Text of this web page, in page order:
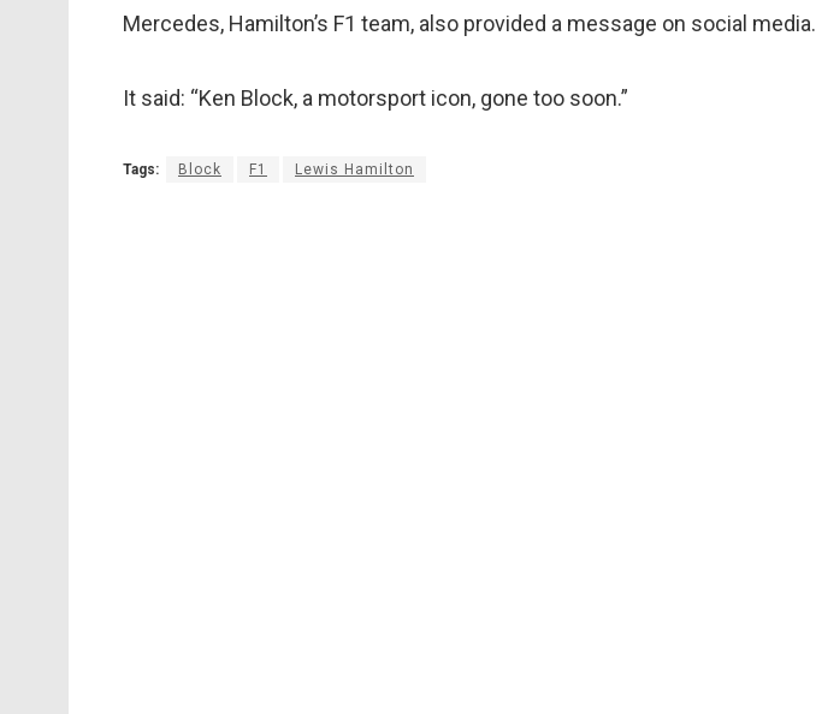
Mercedes, Hamilton’s F1 team, also provided a message on social media.
It said: “Ken Block, a motorsport icon, gone too soon.”
Tags: Block F1 Lewis Hamilton